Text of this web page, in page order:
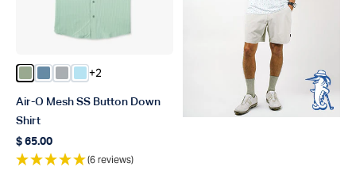
Color Bay Leaf
Color Blue Shadow
Color Harbor Gray
Color Quiet Tide
+2
Air-O Mesh SS Button Down
Shirt
Regular price
$ 65.00
(6 reviews)